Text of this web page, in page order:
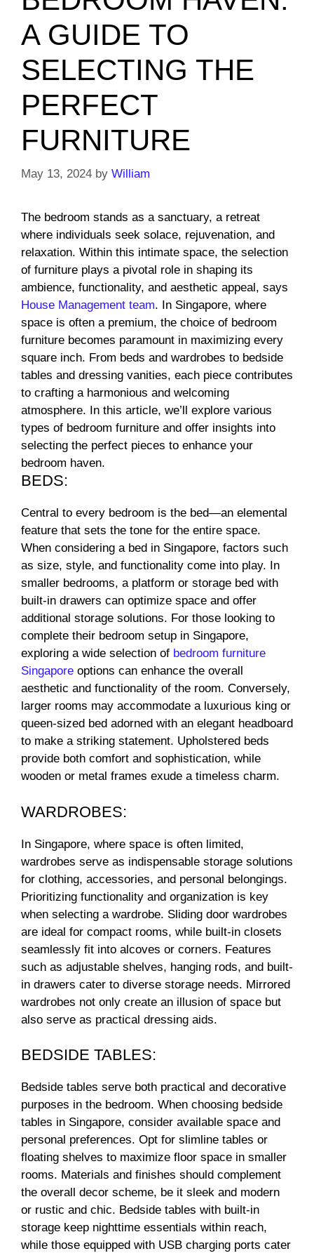
A GUIDE TO
SELECTING THE
PERFECT
FURNITURE
May 13, 2024 by William
The bedroom stands as a sanctuary, a retreat
where individuals seek solace, rejuvenation, and
relaxation. Within this intimate space, the selection
of furniture plays a pivotal role in shaping its
ambience, functionality, and aesthetic appeal, says
House Management team. In Singapore, where
space is often a premium, the choice of bedroom
furniture becomes paramount in maximizing every
square inch. From beds and wardrobes to bedside
tables and dressing vanities, each piece contributes
to crafting a harmonious and welcoming
atmosphere. In this article, we’ll explore various
types of bedroom furniture and offer insights into
selecting the perfect pieces to enhance your
bedroom haven.
BEDS:
Central to every bedroom is the bed—an elemental
feature that sets the tone for the entire space.
When considering a bed in Singapore, factors such
as size, style, and functionality come into play. In
smaller bedrooms, a platform or storage bed with
built-in drawers can optimize space and offer
additional storage solutions. For those looking to
complete their bedroom setup in Singapore,
exploring a wide selection of bedroom furniture
Singapore options can enhance the overall
aesthetic and functionality of the room. Conversely,
larger rooms may accommodate a luxurious king or
queen-sized bed adorned with an elegant headboard
to make a striking statement. Upholstered beds
provide both comfort and sophistication, while
wooden or metal frames exude a timeless charm.
WARDROBES:
In Singapore, where space is often limited,
wardrobes serve as indispensable storage solutions
for clothing, accessories, and personal belongings.
Prioritizing functionality and organization is key
when selecting a wardrobe. Sliding door wardrobes
are ideal for compact rooms, while built-in closets
seamlessly fit into alcoves or corners. Features
such as adjustable shelves, hanging rods, and built-
in drawers cater to diverse storage needs. Mirrored
wardrobes not only create an illusion of space but
also serve as practical dressing aids.
BEDSIDE TABLES:
Bedside tables serve both practical and decorative
purposes in the bedroom. When choosing bedside
tables in Singapore, consider available space and
personal preferences. Opt for slimline tables or
floating shelves to maximize floor space in smaller
rooms. Materials and finishes should complement
the overall decor scheme, be it sleek and modern
or rustic and chic. Bedside tables with built-in
storage keep nighttime essentials within reach,
while those equipped with USB charging ports cater